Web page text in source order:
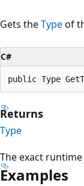
Gets theTypeof
C#
public Type
Returns
Type
The exact
Examples